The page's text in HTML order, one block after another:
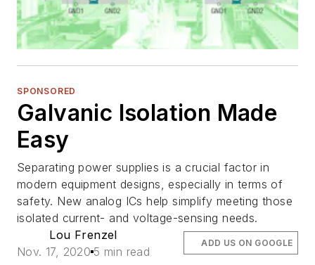
SPONSORED
Galvanic Isolation Made
Easy
Separating power supplies is a crucial factor in
modern equipment designs, especially in terms of
safety. New analog ICs help simplify meeting those
isolated current- and voltage-sensing needs.
Lou Frenzel
Nov. 17, 2020 5 min read
ADD US ON GOOGLE